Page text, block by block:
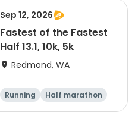
Sep 12, 2026
Fastest of the Fastest
Half 13.1, 10k, 5k
Redmond, WA
Running Half marathon